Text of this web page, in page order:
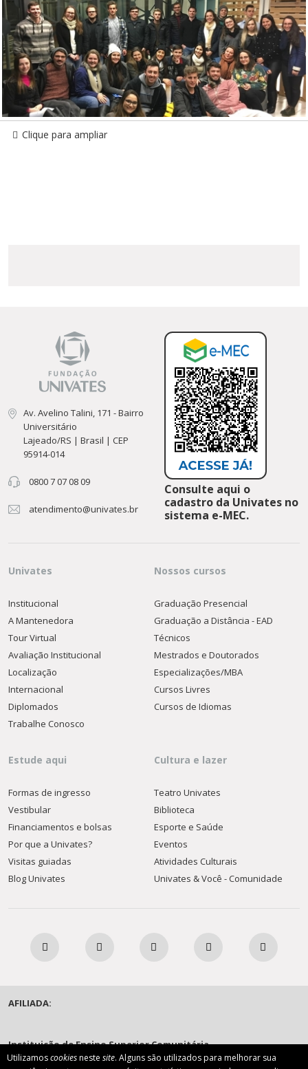
Utilizamoscookiesneste site. Alguns são utilizados para melhorar sua
Clique para ampliar
Av. Avelino Talini, 171 - Bairro
Universitário
Lajeado/RS | Brasil | CEP
95914-014
0800 7 07 08 09
atendimento@univates.br
Consulte aqui o
cadastro da Univates no
sistema e-MEC.
Univates
Institucional
A Mantenedora
Tour Virtual
Avaliação Institucional
Localização
Internacional
Diplomados
Trabalhe Conosco
Nossos cursos
Graduação Presencial
Graduação a Distância - EAD
Técnicos
Mestrados e Doutorados
Especializações/MBA
Cursos Livres
Cursos de Idiomas
Estude aqui
Formas de ingresso
Vestibular
Financiamentos e bolsas
Por que a Univates?
Visitas guiadas
Blog Univates
Cultura e lazer
Teatro Univates
Biblioteca
Esporte e Saúde
Eventos
Atividades Culturais
Univates & Você - Comunidade
AFILIADA:
Instituição de Ensino Superior Comunitária